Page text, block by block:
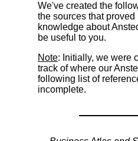
We've created the
the sources that
knowledge about
be useful to you.
Note: Initially, we were
track of where our
following list of
incomplete.